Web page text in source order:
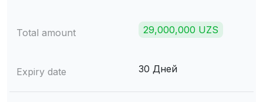
Total amount 29,000,000 UZS
Expiry date 30 Дней